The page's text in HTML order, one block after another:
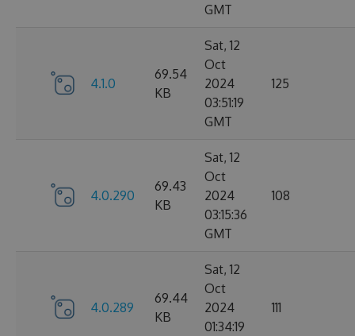
GMT
4.1.0
69.54
KB
Sat, 12
Oct
2024
03:51:19
GMT
125
4.0.290
69.43
KB
Sat, 12
Oct
2024
03:15:36
GMT
108
4.0.289
69.44
KB
Sat, 12
Oct
2024
01:34:19
111